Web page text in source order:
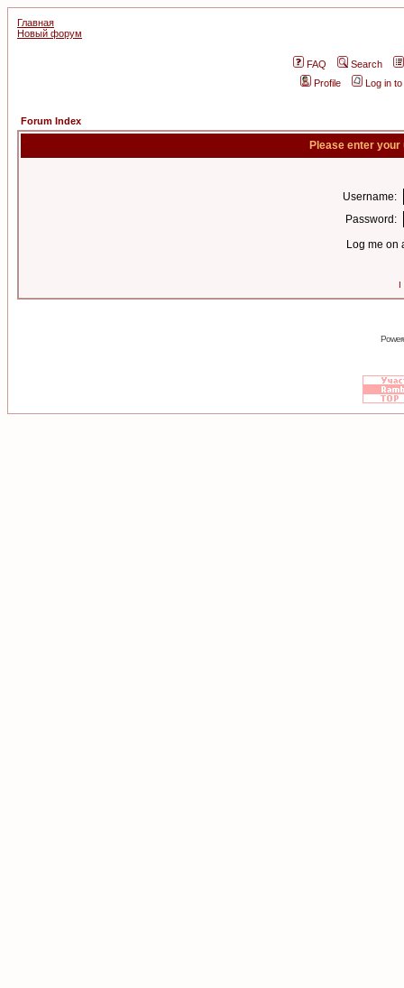
Главная
Новый форум
FAQ
Search
Profile
Log in
Forum Index
Please enter
Username:
Password:
Log me on
I